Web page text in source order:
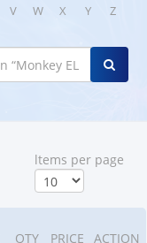
V W X Y Z
ltems per page
QTY PRICE ACTION